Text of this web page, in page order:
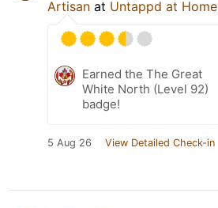
Artisan at Untappd at Home
Earned the The Great
White North (Level 92)
badge!
5 Aug 26 View Detailed Check-in